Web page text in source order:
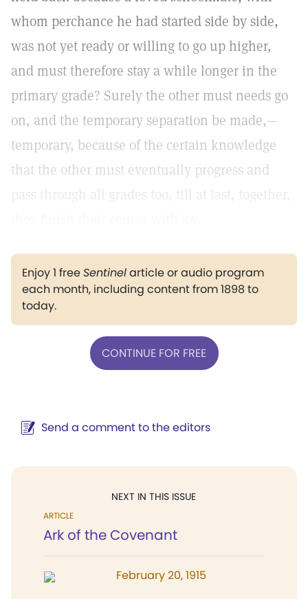
whom perchance he had started side by side,
was not yet ready or willing to go up higher,
and must therefore stay a while longer in the
primary grade? Surely the other must needs go
on, and the temporary separation be made,—
temporary, because of the certain knowledge
that the other must eventually progress and
pass through all grades too, till at last, together,
Enjoy 1 freeSentinelarticle or audio program
each month, including content from 1898 to
today.
CONTINUE FOR FREE
Send a comment to the editors
NEXT IN THIS ISSUE
ARTICLE
Ark of the Covenant
February 20, 1915